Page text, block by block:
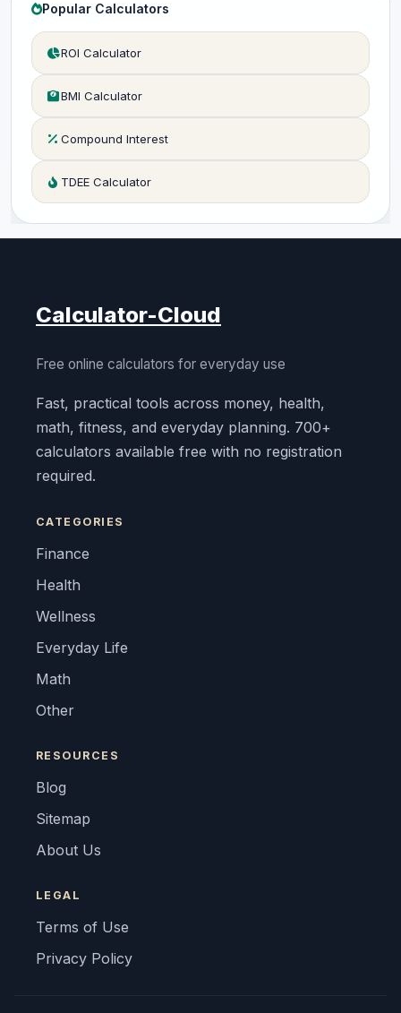
Popular Calculators
ROI Calculator
BMI Calculator
Compound Interest
TDEE Calculator
Calculator-Cloud
Free online calculators for everyday use
Fast, practical tools across money, health,
math, fitness, and everyday planning. 700+
calculators available free with no registration
required.
CATEGORIES
Finance
Health
Wellness
Everyday Life
Math
Other
RESOURCES
Blog
Sitemap
About Us
LEGAL
Terms of Use
Privacy Policy